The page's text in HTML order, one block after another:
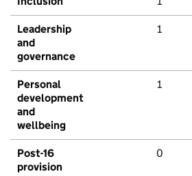
Leadership
and
governance
1
Personal
development
and
wellbeing
1
Post-16
provision
0